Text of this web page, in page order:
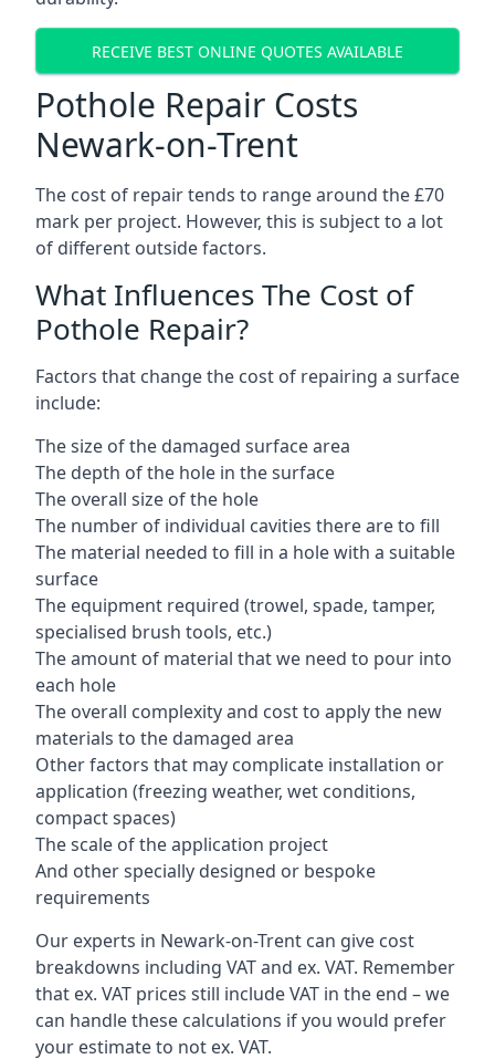
RECEIVE BEST ONLINE QUOTES AVAILABLE
Pothole Repair Costs
Newark-on-Trent
The cost of repair tends to range around the £70
mark per project. However, this is subject to a lot
of different outside factors.
What Influences The Cost of
Pothole Repair?
Factors that change the cost of repairing a surface
include:
The size of the damaged surface area
The depth of the hole in the surface
The overall size of the hole
The number of individual cavities there are to fill
The material needed to fill in a hole with a suitable
surface
The equipment required (trowel, spade, tamper,
specialised brush tools, etc.)
The amount of material that we need to pour into
each hole
The overall complexity and cost to apply the new
materials to the damaged area
Other factors that may complicate installation or
application (freezing weather, wet conditions,
compact spaces)
The scale of the application project
And other specially designed or bespoke
requirements
Our experts in Newark-on-Trent can give cost
breakdowns including VAT and ex. VAT. Remember
that ex. VAT prices still include VAT in the end – we
can handle these calculations if you would prefer
your estimate to not ex. VAT.